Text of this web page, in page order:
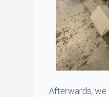
Afterwards, we